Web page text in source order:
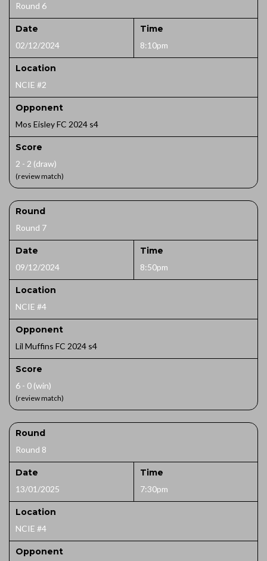
Round 6
Date
02/12/2024
Time
8:10pm
Location
NCIE #2
Opponent
Mos Eisley FC 2024 s4
Score
2 - 2 (draw)
(review match)
Round
Round 7
Date
09/12/2024
Time
8:50pm
Location
NCIE #4
Opponent
Lil Muffins FC 2024 s4
Score
6 - 0 (win)
(review match)
Round
Round 8
Date
13/01/2025
Time
7:30pm
Location
NCIE #4
Opponent